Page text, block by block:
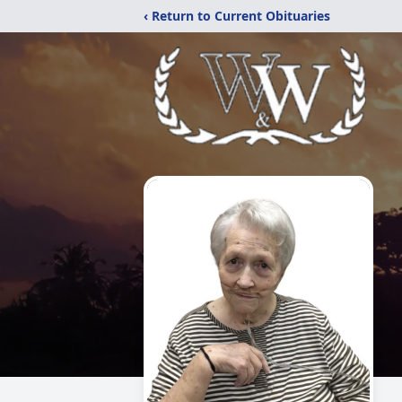
‹ Return to Current Obituaries